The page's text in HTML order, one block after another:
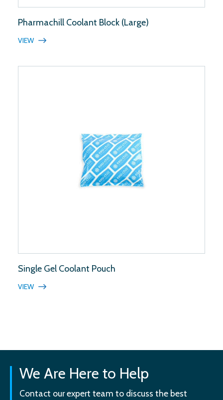
Pharmachill Coolant Block (Large)
VIEW
Single Gel Coolant Pouch
VIEW
We Are Here to Help
Contact our expert team to discuss the best